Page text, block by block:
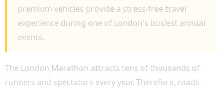
premium vehicles provide a stress-free travel
experience during one of London's busiest annual
events.
The London Marathon attracts tens of thousands of
runners and spectators every year. Therefore, roads